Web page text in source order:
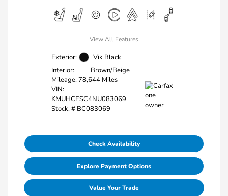
View All Features
Exterior:
Vik Black
Interior:
Brown/Beige
Mileage: 78,644 Miles
VIN:
KMUHCESC4NU083069
Stock: # BC083069
Check Availability
Explore Payment Options
Value Your Trade